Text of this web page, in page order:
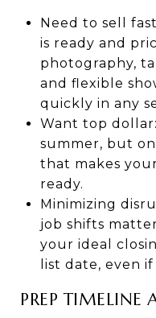
Need to sell
is ready and
photography,
and flexible
quickly in any
Want top
summer, but
that makes
ready.
Minimizing
job shifts
your ideal
list date, even
PREP TIMELINE